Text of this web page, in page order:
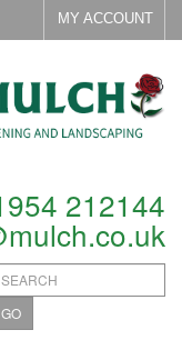
MY ACCOUNT
212144
GO